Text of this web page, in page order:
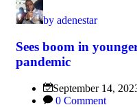
by adenestar
Sees boom in
pandemic
September 14,
0 Comment